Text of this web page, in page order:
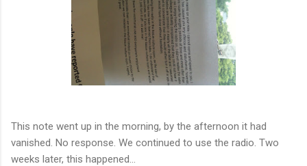
This note went up in the morning, by the afternoon it had
vanished. No response. We continued to use the radio. Two
weeks later, this happened...